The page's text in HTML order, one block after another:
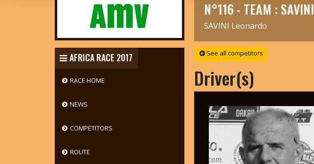
AFRICA RACE 2017
RACE HOME
NEWS
COMPETITORS
ROUTE
N°116 - TEAM : SAVINI
SAVINI Leonardo
See all competitors
Driver(s)